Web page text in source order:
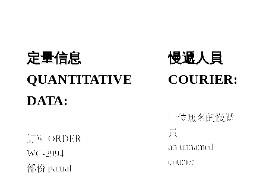
定量信息
QUANTITATIVE
DATA:
訂單 ORDER
WC-2994
部份 partial
慢遞人員
COURIER:
一位無名的慢遞
員
an unnamed
courier